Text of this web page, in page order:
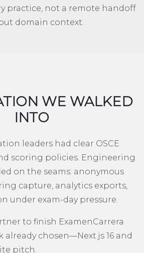
practice, not a remote handoff
domain context.
WE WALKED
INTO
leaders had clear OSCE
scoring policies. Engineering
on the seams: anonymous
capture, analytics exports,
under exam-day pressure.
to finish ExamenCarrera
already chosen—Next.js 16 and
pitch.